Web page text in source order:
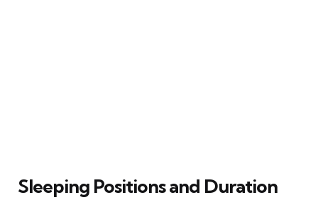
Sleeping Positions and Duration